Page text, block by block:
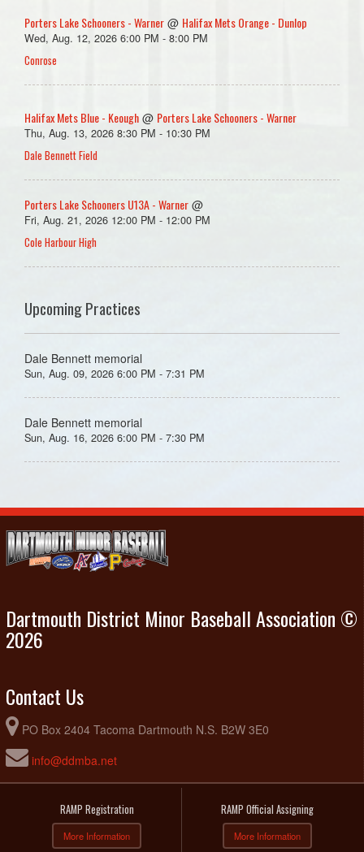
Porters Lake Schooners - Warner @ Halifax Mets Orange - Dunlop
Wed, Aug. 12, 2026 6:00 PM - 8:00 PM
Conrose
Halifax Mets Blue - Keough @ Porters Lake Schooners - Warner
Thu, Aug. 13, 2026 8:30 PM - 10:30 PM
Dale Bennett Field
Porters Lake Schooners U13A - Warner @
Fri, Aug. 21, 2026 12:00 PM - 12:00 PM
Cole Harbour High
Upcoming Practices
Dale Bennett memorial
Sun, Aug. 09, 2026 6:00 PM - 7:31 PM
Dale Bennett memorial
Sun, Aug. 16, 2026 6:00 PM - 7:30 PM
Dartmouth District Minor Baseball Association ©
2026
Contact Us
PO Box 2404 Tacoma Dartmouth N.S. B2W 3E0
info@ddmba.net
RAMP Registration
More Information
RAMP Official Assigning
More Information